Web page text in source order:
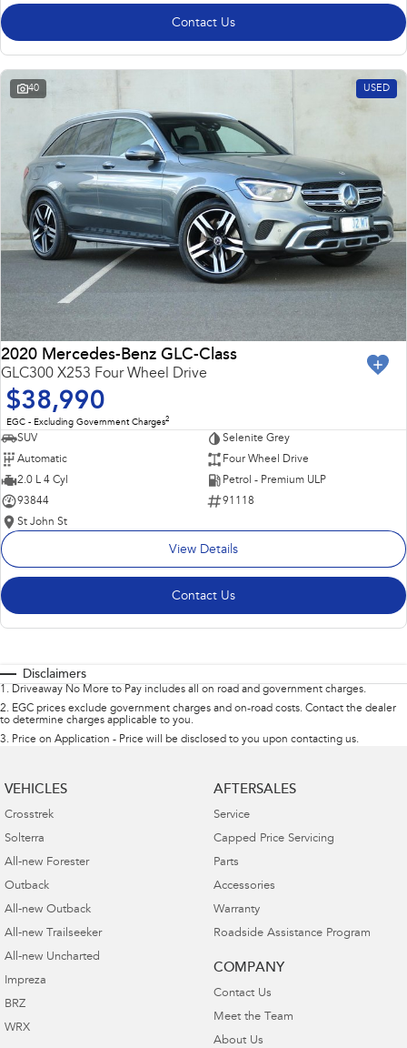
Contact Us
40 USED
2020 Mercedes-Benz GLC-Class
GLC300 X253 Four Wheel Drive
$38,990
EGC - Excluding Government Charges2
SUV
Selenite Grey
Automatic
Four Wheel Drive
2.0 L 4 Cyl
Petrol - Premium ULP
93844
91118
St John St
View Details
Contact Us
Disclaimers
1 . Driveaway No More to Pay includes all on road and government charges.
2. EGC prices exclude government charges and on-road costs. Contact the dealer
to determine charges applicable to you.
3. Price on Application - Price will be disclosed to you upon contacting us.
VEHICLES
Crosstrek
Solterra
All-new Forester
Outback
All-new Outback
All-new Trailseeker
All-new Uncharted
Impreza
BRZ
WRX
AFTERSALES
Service
Capped Price Servicing
Parts
Accessories
Warranty
Roadside Assistance Program
COMPANY
Contact Us
Meet the Team
About Us